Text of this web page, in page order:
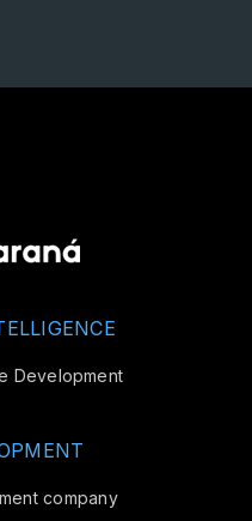
Development
company